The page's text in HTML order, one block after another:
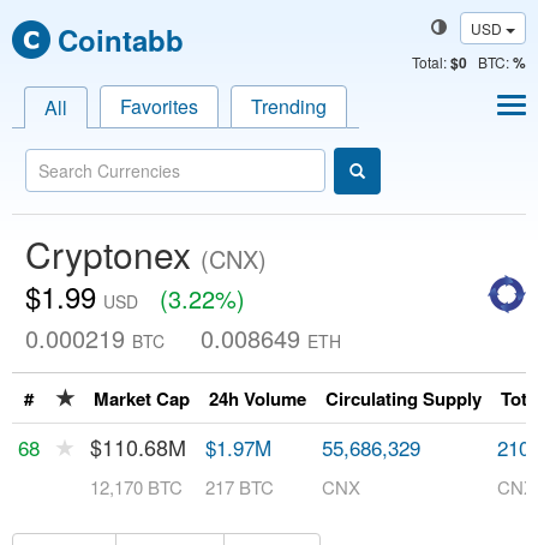
Cointabb
USD
Total:$0 BTC:%
All Favorites Trending
Cryptonex (CNX)
$1.99 USD
(3.22%)
0.000219 BTC 0.008649 ETH
# ★ Market Cap 24h Volume Circulating Supply
68 ★ $110.68M
12,170 BTC
$1.97M
217 BTC
55,686,329
CNX CNX